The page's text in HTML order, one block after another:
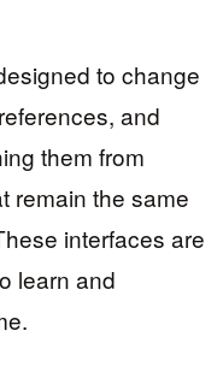
to change
and
them from
remain the same
interfaces are
learn and